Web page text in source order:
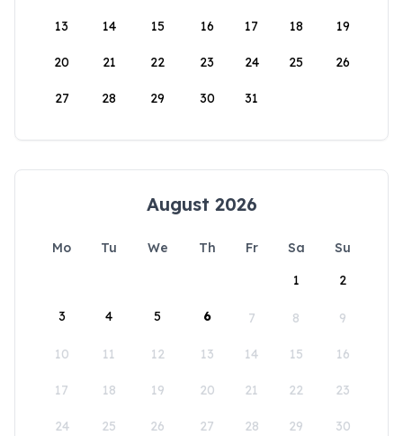
13 14 15 16 17 18 19
20 21 22 23 24 25 26
27 28 29 30 31
August 2026
Mo Tu We Th Fr Sa
Su
1
2
3 4 5 6 7 8 9
10 11 12 13 14 15 16
17 18 19 20 21 22 23
24 25 26 27 28 29 30